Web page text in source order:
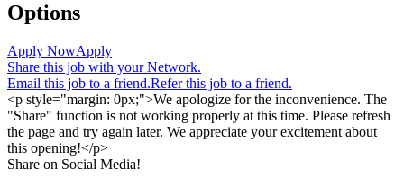
Options
Apply NowApply
Share this job with your Network.
Email this job to a friend.Refer this job to a friend.
<p style="margin: 0px;">We apologize for the inconvenience. The
"Share" function is not working properly at this time. Please refresh
the page and try again later. We appreciate your excitement about
this opening!</p>
Share on Social Media!